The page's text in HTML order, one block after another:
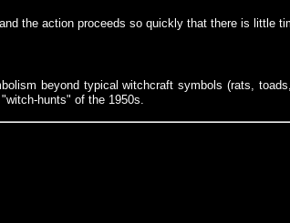
the action proceeds so quickly that there is little
beyond typical witchcraft symbols (rats,
hunts" of the 1950s.